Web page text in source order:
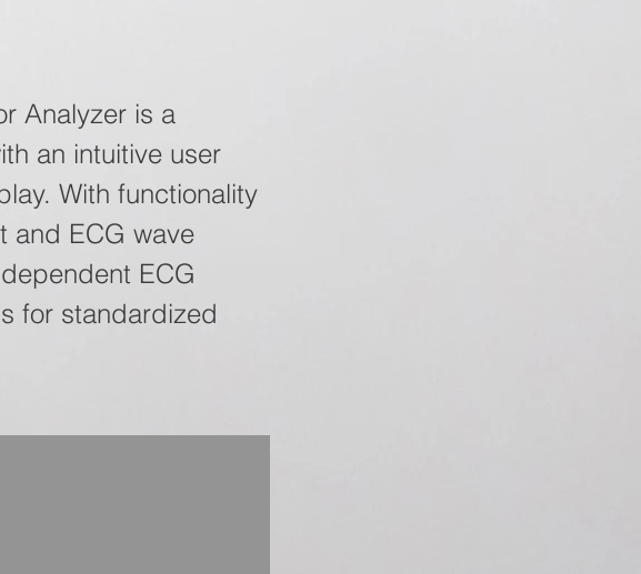
Analyzer is a
an intuitive user
With functionality
and ECG wave
ECG
for standardized